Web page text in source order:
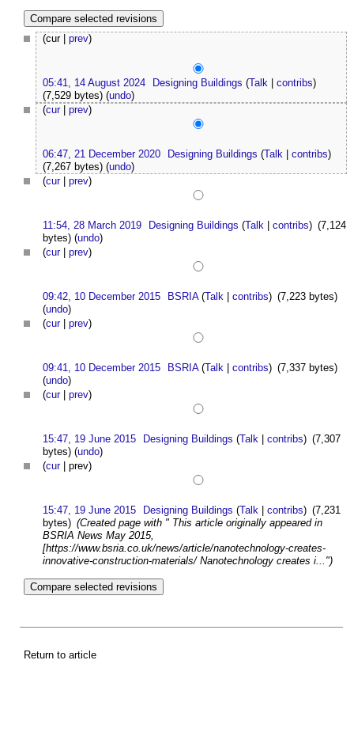
(cur | prev)
05:41, 14 August 2024 Designing Buildings (Talk |contribs)
(7,529 bytes) (undo)
(cur| prev)
06:47, 21 December 2020 Designing Buildings (Talk |contribs)
(7,267 bytes) (undo)
(cur| prev)
11:54, 28 March 2019 Designing Buildings (Talk |contribs) (7,124
bytes) (undo)
(cur| prev)
09:42, 10 December 2015 BSRIA (Talk |contribs) (7,223 bytes)
(undo)
(cur| prev)
09:41, 10 December 2015 BSRIA (Talk |contribs) (7,337 bytes)
(undo)
(cur| prev)
15:47, 19 June 2015 Designing Buildings (Talk |contribs) (7,307
bytes) (undo)
(cur| prev)
15:47, 19 June 2015 Designing Buildings (Talk |contribs) (7,231
bytes) (Created page with " This article originally appeared in
BSRIA News May 2015,
[https://www.bsria.co.uk/news/article/nanotechnology-creates-
innovative-construction-materials/ Nanotechnology creates i...")
Return to article